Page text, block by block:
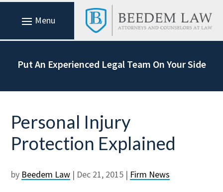
Put An Experienced Legal Team On Your Side
Personal Injury
Protection Explained
by Beedem Law | Dec 21, 2015 | Firm News